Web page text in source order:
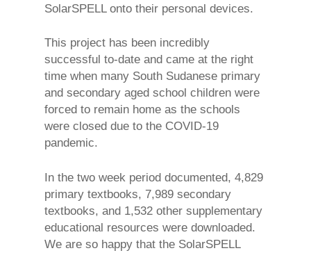
SolarSPELL onto their personal devices.
This project has been incredibly
successful to-date and came at the right
time when many South Sudanese primary
and secondary aged school children were
forced to remain home as the schools
were closed due to the COVID-19
pandemic.
In the two week period documented, 4,829
primary textbooks, 7,989 secondary
textbooks, and 1,532 other supplementary
educational resources were downloaded.
We are so happy that the SolarSPELL